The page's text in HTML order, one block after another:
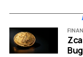
high fidelity VR
simulate actual
You are strapped